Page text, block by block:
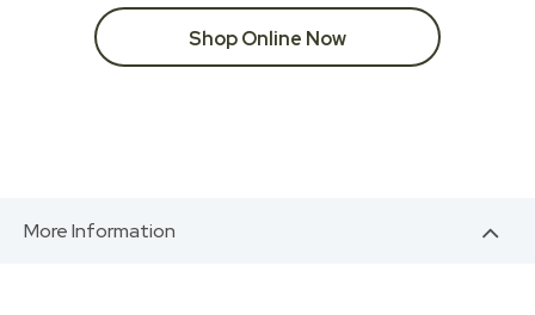
Shop Online Now
More Information